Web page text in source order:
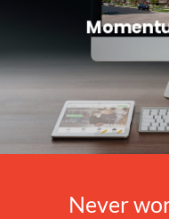
Never